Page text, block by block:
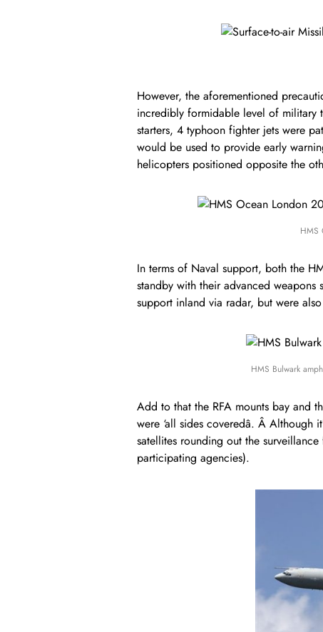
However, the aforementioned
incredibly formidable level of military
starters, 4 typhoon fighter jets were
would be used to provide early
helicopters positioned opposite the
HMS
In terms of Naval support, both the
standby with their advanced weapons
support inland via radar, but were
HMS Bulwark
Add to that the RFA mounts bay and
were ‘all sides coveredâ. Â
satellites rounding out the
participating agencies).